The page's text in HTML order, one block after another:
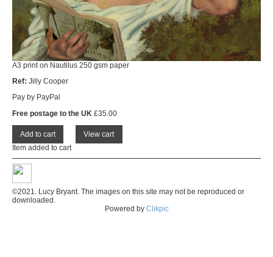
A3 print on Nautilus 250 gsm paper
Ref: Jilly Cooper
Pay by PayPal
Free postage to the UK £35.00
Item added to cart
©2021. Lucy Bryant. The images on this site may not be reproduced or
downloaded.
Powered by Clikpic